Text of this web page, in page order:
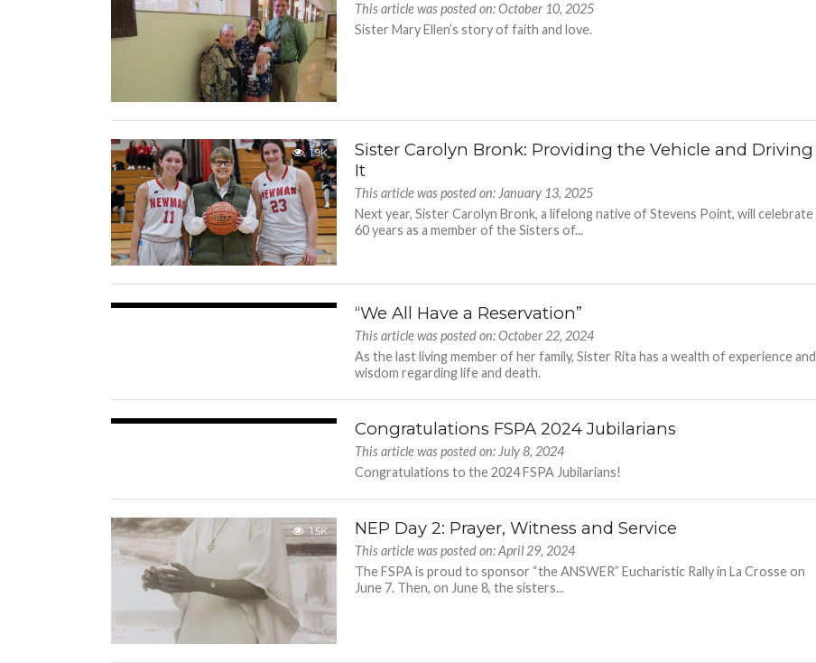
This article was posted on: October 10, 2025
Sister Mary Ellen’s story of faith and love.
1.9K
Sister Carolyn Bronk: Providing the Vehicle and Driving
It
This article was posted on: January 13, 2025
Next year, Sister Carolyn Bronk, a lifelong native of Stevens Point, will celebrate
60 years as a member of the Sisters of...
“We All Have a Reservation”
This article was posted on: October 22, 2024
As the last living member of her family, Sister Rita has a wealth of experience and
wisdom regarding life and death.
Congratulations FSPA 2024 Jubilarians
This article was posted on: July 8, 2024
Congratulations to the 2024 FSPA Jubilarians!
1.5K NEP Day 2: Prayer, Witness and Service
This article was posted on: April 29, 2024
The FSPA is proud to sponsor “the ANSWER” Eucharistic Rally in La Crosse on
June 7. Then, on June 8, the sisters...